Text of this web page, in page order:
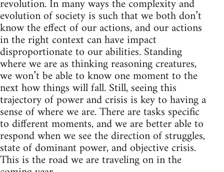
revolution. In many ways the complexity and
evolution of society is such that we both don’t
know the effect of our actions, and our actions
in the right context can have impact
disproportionate to our abilities. Standing
where we are as thinking reasoning creatures,
we won’t be able to know one moment to the
next how things will fall. Still, seeing this
trajectory of power and crisis is key to having a
sense of where we are. There are tasks specific
to different moments, and we are better able to
respond when we see the direction of struggles,
state of dominant power, and objective crisis.
This is the road we are traveling on in the